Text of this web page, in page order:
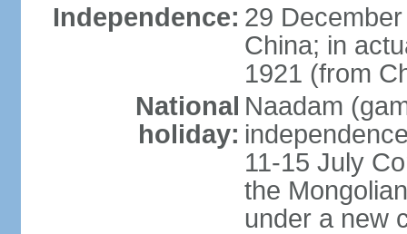
Independence: 29
China; in
1921 (from
National
holiday:
Naadam
11-15 July
the
under a new